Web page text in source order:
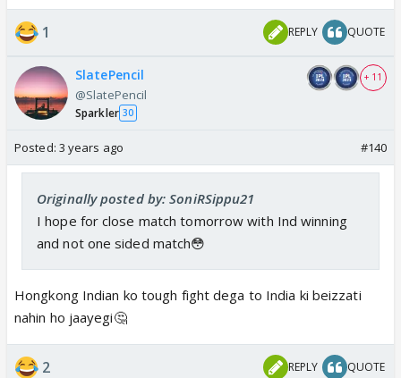
1 REPLY QUOTE
SlatePencil
@SlatePencil
Sparkler 30
+ 11
Posted: 3 years ago #140
Originally posted by: SoniRSippu21
I hope for close match tomorrow with Ind winning
and not one sided match😳
Hongkong Indian ko tough fight dega to India ki beizzati
nahin ho jaayegi🤔
2 REPLY QUOTE